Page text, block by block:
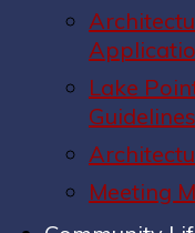
Lake
Guidelines
Meeting